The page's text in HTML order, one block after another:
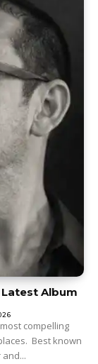
Album
compelling
Best known